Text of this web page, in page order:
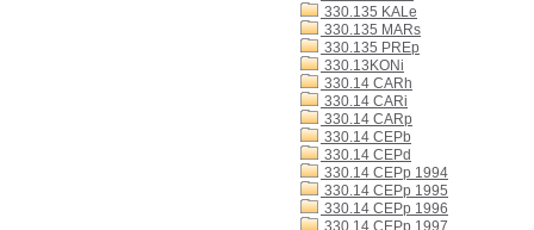
330.135 KALe
330.135 MARs
330.135 PREp
330.13KONi
330.14 CARh
330.14 CARi
330.14 CARp
330.14 CEPb
330.14 CEPd
330.14 CEPp 1994
330.14 CEPp 1995
330.14 CEPp 1996
330.14 CEPp 1997